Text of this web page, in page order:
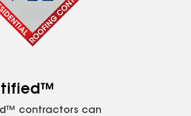
contractors can